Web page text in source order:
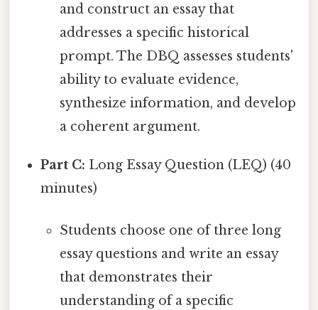
and construct an essay that
addresses a specific historical
prompt. The DBQ assesses students'
ability to evaluate evidence,
synthesize information, and develop
a coherent argument.
Part C: Long Essay Question (LEQ) (40
minutes)
Students choose one of three long
essay questions and write an essay
that demonstrates their
understanding of a specific